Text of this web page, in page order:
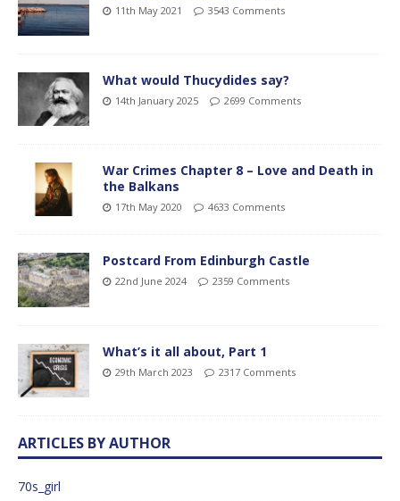
11th May 2021 3543 Comments
What would Thucydides say?
14th January 2025 2699 Comments
War Crimes Chapter 8 – Love and Death in
the Balkans
17th May 2020 4633 Comments
Postcard From Edinburgh Castle
22nd June 2024 2359 Comments
What’s it all about, Part 1
29th March 2023 2317 Comments
ARTICLES BY AUTHOR
70s_girl